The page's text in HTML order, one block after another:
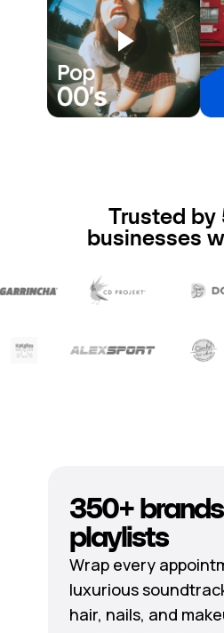
Trusted by
businesses
350+
playlists
Wrap every
luxurious
hair, nails, and